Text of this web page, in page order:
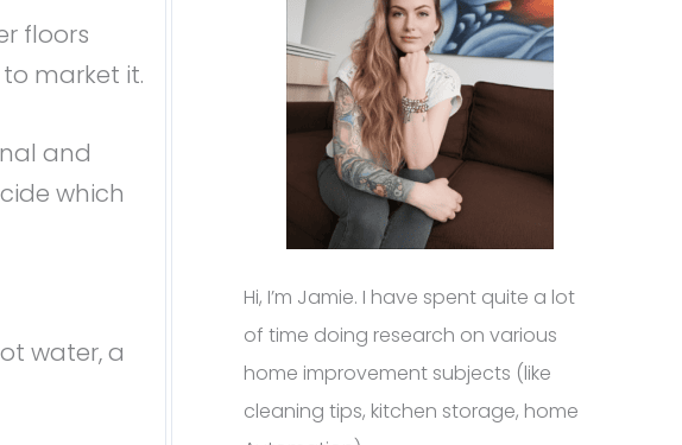
floors
market it.
and
which
water, a
Hi, I’m Jamie. I have spent quite a lot
of time doing research on various
home improvement subjects (like
cleaning tips, kitchen storage, home